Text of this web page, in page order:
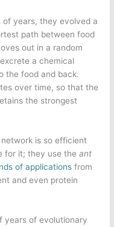
of years, they evolved a
path between food
out in a random
a chemical
the food and back.
over time, so that the
the strongest
is so efficient
for it; they use theant
of applications from
and even protein
years of evolutionary